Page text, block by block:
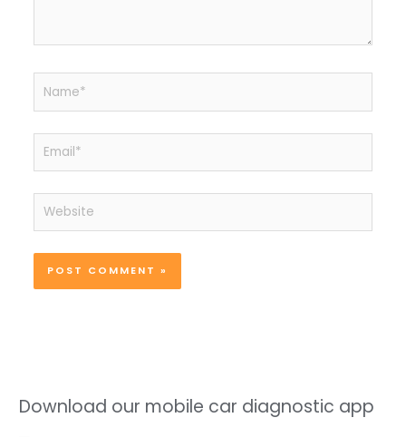
Name*
Email*
Website
Download our mobile car diagnostic app